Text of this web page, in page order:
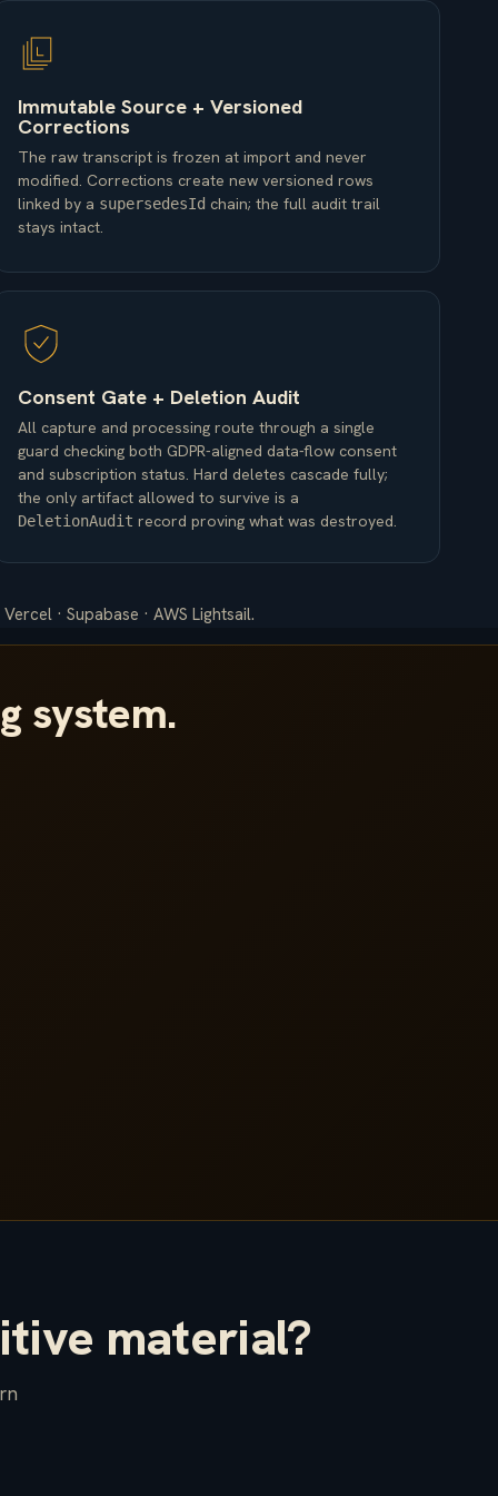
Immutable Source + Versioned
Corrections
The raw transcript is frozen at import and never
modified. Corrections create new versioned rows
linked by a supersedesId chain; the full audit trail
stays intact.
Consent Gate + Deletion Audit
All capture and processing route through a single
guard checking both GDPR-aligned data-flow consent
and subscription status. Hard deletes cascade fully;
the only artifact allowed to survive is a
DeletionAudit record proving what was destroyed.
· Supabase · AWS Lightsail.
system.
material?